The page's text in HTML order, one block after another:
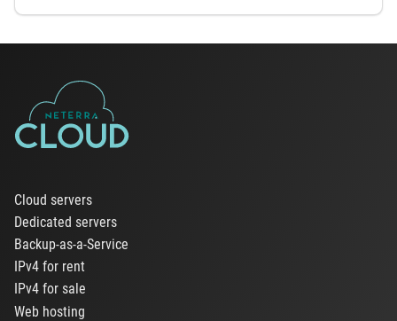
Cloud servers
Dedicated servers
Backup-as-a-Service
IPv4 for rent
IPv4 for sale
Web hosting